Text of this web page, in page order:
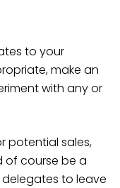
to your
make an
with any or
potential sales,
of course be a
to leave